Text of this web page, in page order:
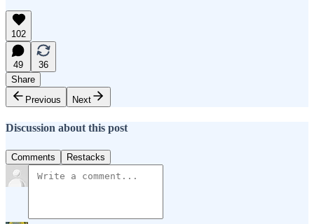
102
49
36
Share
Previous
Next
Discussion about this post
Comments Restacks